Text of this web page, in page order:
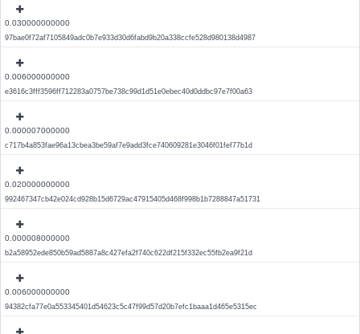
0.030000000000
97bae0f72af7105849adc0b7e933d30d6fabd9b20a338ccfe528d980138d4987
0.006000000000
e3616c3fff3596ff712283a0757be738c99d1d51e0ebec40d0ddbc97e7f00a63
0.000007000000
c717b4a853fae96a13cbea3be59af7e9add3fce740609281e3046f01fef77b1d
0.020000000000
992467347cb42e024cd928b15d6729ac47915405d468f998b1b7288847a51731
0.000008000000
b2a58952ede850b59ad5887a8c427efa2f740c622df215f332ec55fb2ea9f21d
0.006000000000
94382cfa77e0a553345401d54623c5c47f99d57d20b7efc1baaa1d465e5315ec